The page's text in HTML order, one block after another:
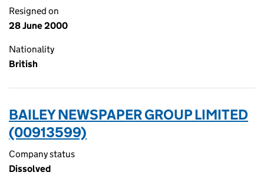
Resigned on
28 June 2000
Nationality
British
BAILEY NEWSPAPER GROUP LIMITED
(00913599)
Company status
Dissolved